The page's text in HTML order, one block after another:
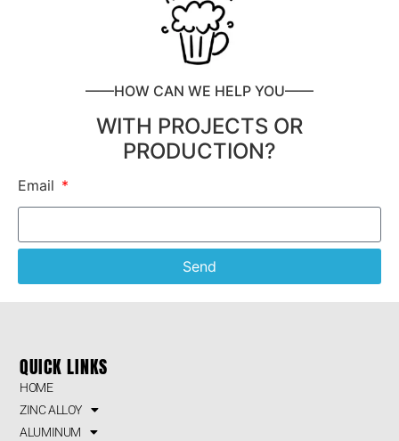
——HOW CAN WE HELP YOU——
WITH PROJECTS OR
PRODUCTION?
Email
Send
QUICK LINKS
HOME
ZINC ALLOY
ALUMINUM